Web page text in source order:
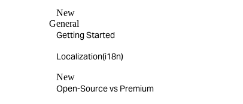
New
General
Getting Started
Localization(i18n)
New
Open-Source vs Premium